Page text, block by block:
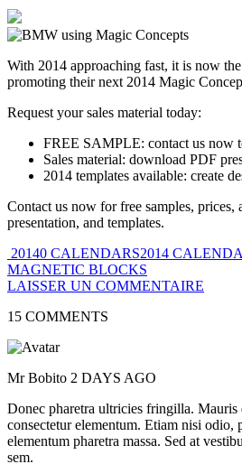
With 2014 approaching fast, it is now
promoting their next 2014 Magic
Request your sales material today:
FREE SAMPLE: contact us now
Sales material: download PDF
2014 templates available: create
Contact us now for free samples, prices,
presentation, and templates.
20140 CALENDARS2014
MAGNETIC BLOCKS
LAISSER UN COMMENTAIRE
15 COMMENTS
Mr Bobito 2 DAYS AGO
Donec pharetra ultricies fringilla.
consectetur elementum. Etiam nisi odio,
elementum pharetra massa. Sed at
sem.